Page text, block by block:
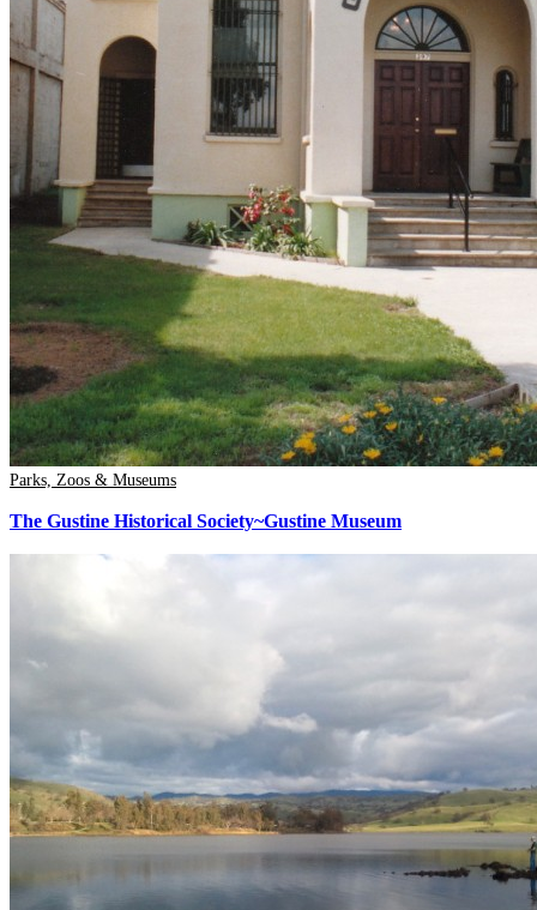
Parks, Zoos & Museums
The Gustine Historical Society~Gustine Museum